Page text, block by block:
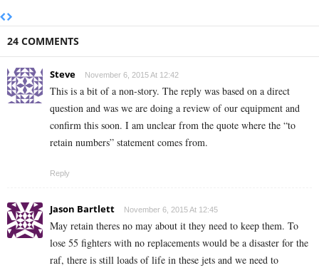
24 COMMENTS
Steve November 6, 2015 At 12:42
This is a bit of a non-story. The reply was based on a direct
question and was we are doing a review of our equipment and
confirm this soon. I am unclear from the quote where the “to
retain numbers” statement comes from.
Reply
Jason Bartlett November 6, 2015 At 12:45
May retain theres no may about it they need to keep them. To
lose 55 fighters with no replacements would be a disaster for the
raf, there is still loads of life in these jets and we need to